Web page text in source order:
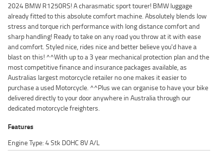
2024 BMW R1250RS! A charasmatic sport tourer! BMW luggage
already fitted to this absolute comfort machine. Absolutely blends low
stress and torque rich performance with long distance comfort and
sharp handling! Ready to take on any road you throw at it with ease
and comfort. Styled nice, rides nice and better believe you'd have a
blast on this! ^^With up to a 3 year mechanical protection plan and the
most competitive finance and insurance packages available, as
Australias largest motorcycle retailer no one makes it easier to
purchase a used Motorcycle. ^^Plus we can organise to have your bike
delivered directly to your door anywhere in Australia through our
dedicated motorcycle freighters.
Features
Engine Type: 4 Stk DOHC 8V A/L